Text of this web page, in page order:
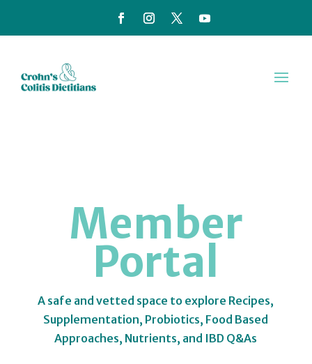
Member
Portal
A safe and vetted space to explore Recipes,
Supplementation, Probiotics, Food Based
Approaches, Nutrients, and IBD Q&As